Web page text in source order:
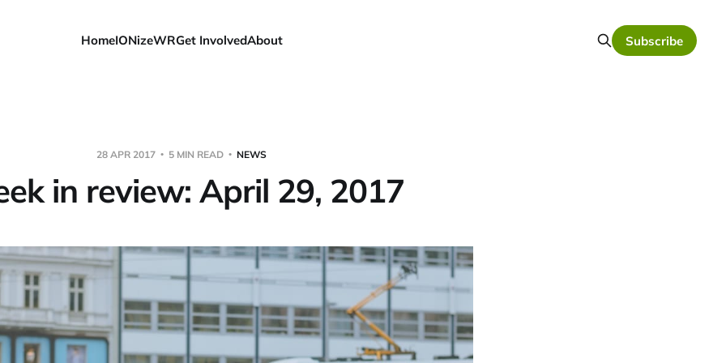
HomeIONizeWRGet InvolvedAbout Subscribe
28 APR 2017 5 MIN READ NEWS
in review: April 29, 2017